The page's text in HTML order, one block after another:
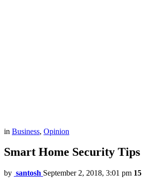
in Business, Opinion
Smart Home Security Tips
by santosh September 2, 2018, 3:01 pm 15